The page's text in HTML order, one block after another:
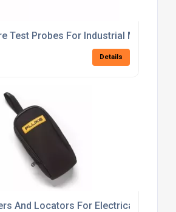
Test Probes For Industrial Monitoring
Details
And Locators For Electrical Fault